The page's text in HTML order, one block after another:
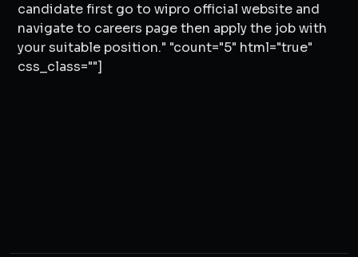
candidate first go to wipro official website and
navigate to careers page then apply the job with
your suitable position." "count="5" html="true"
css_class=""]